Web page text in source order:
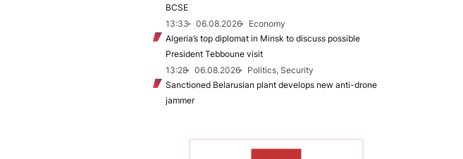
BCSE
13:33
06.08.2026
Economy
Algeria’s top diplomat in Minsk to discuss possible
President Tebboune visit
13:28
06.08.2026
Politics, Security
Sanctioned Belarusian plant develops new anti-drone
jammer